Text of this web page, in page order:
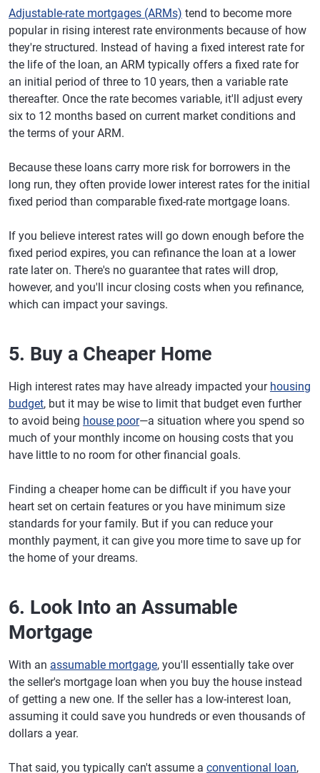
Adjustable-rate mortgages (ARMs) tend to become more
popular in rising interest rate environments because of how
they're structured. Instead of having a fixed interest rate for
the life of the loan, an ARM typically offers a fixed rate for
an initial period of three to 10 years, then a variable rate
thereafter. Once the rate becomes variable, it'll adjust every
six to 12 months based on current market conditions and
the terms of your ARM.
Because these loans carry more risk for borrowers in the
long run, they often provide lower interest rates for the initial
fixed period than comparable fixed-rate mortgage loans.
If you believe interest rates will go down enough before the
fixed period expires, you can refinance the loan at a lower
rate later on. There's no guarantee that rates will drop,
however, and you'll incur closing costs when you refinance,
which can impact your savings.
5. Buy a Cheaper Home
High interest rates may have already impacted your housing
budget, but it may be wise to limit that budget even further
to avoid being house poor—a situation where you spend so
much of your monthly income on housing costs that you
have little to no room for other financial goals.
Finding a cheaper home can be difficult if you have your
heart set on certain features or you have minimum size
standards for your family. But if you can reduce your
monthly payment, it can give you more time to save up for
the home of your dreams.
6. Look Into an Assumable
Mortgage
With an assumable mortgage, you'll essentially take over
the seller's mortgage loan when you buy the house instead
of getting a new one. If the seller has a low-interest loan,
assuming it could save you hundreds or even thousands of
dollars a year.
That said, you typically can't assume a conventional loan,